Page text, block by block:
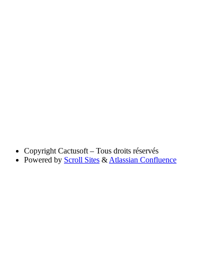
Copyright Cactusoft – Tous droits réservés
Powered by Scroll Sites & Atlassian Confluence